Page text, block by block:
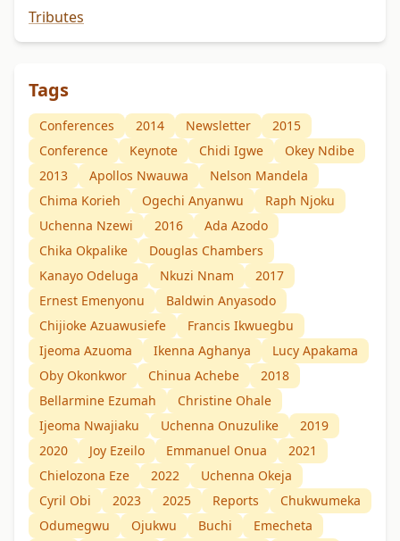
Tributes
Tags
Conferences 2014 Newsletter
2015
Conference
Keynote Chidi Igwe
Okey Ndibe
2013
Apollos Nwauwa
Nelson Mandela
Chima Korieh
Ogechi Anyanwu
Raph Njoku
Uchenna Nzewi
2016
Ada Azodo
Chika Okpalike
Douglas Chambers
Kanayo Odeluga
Nkuzi Nnam
2017
Ernest Emenyonu
Baldwin Anyasodo
Chijioke Azuawusiefe
Francis Ikwuegbu
Ijeoma Azuoma
Ikenna Aghanya
Lucy Apakama
Oby Okonkwor
Chinua Achebe
2018
Bellarmine Ezumah
Christine Ohale
Ijeoma Nwajiaku
Uchenna Onuzulike
2019
2020
Joy Ezeilo Emmanuel Onua
2021
Chielozona Eze
2022
Uchenna Okeja
Cyril Obi
2023 2025 Reports
Chukwumeka
Odumegwu
Ojukwu Buchi
Emecheta